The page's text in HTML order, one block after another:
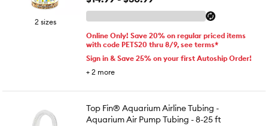
2 sizes
Online Only! Save 20% on regular priced items
with code PETS20 thru 8/9, see terms*
Sign in & Save 25% on your first Autoship Order!
+ 2 more
Top Fin® Aquarium Airline Tubing -
Aquarium Air Pump Tubing - 8-25 ft